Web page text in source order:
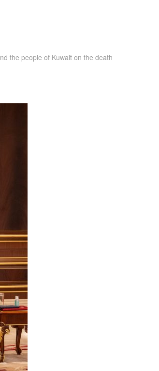
the people of Kuwait on the death